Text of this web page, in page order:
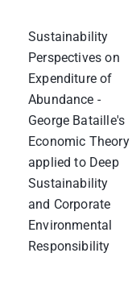
Sustainability
Perspectives on
Expenditure of
Abundance -
George Bataille's
Economic Theory
applied to Deep
Sustainability
and Corporate
Environmental
Responsibility